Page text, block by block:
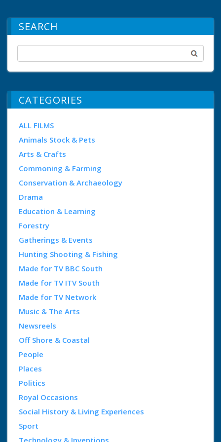
SEARCH
CATEGORIES
ALL FILMS
Animals Stock & Pets
Arts & Crafts
Commoning & Farming
Conservation & Archaeology
Drama
Education & Learning
Forestry
Gatherings & Events
Hunting Shooting & Fishing
Made for TV BBC South
Made for TV ITV South
Made for TV Network
Music & The Arts
Newsreels
Off Shore & Coastal
People
Places
Politics
Royal Occasions
Social History & Living Experiences
Sport
Technology & Inventions